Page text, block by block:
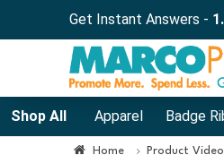
Get Instant Answers -
Shop All Apparel Badge
Home Product Video